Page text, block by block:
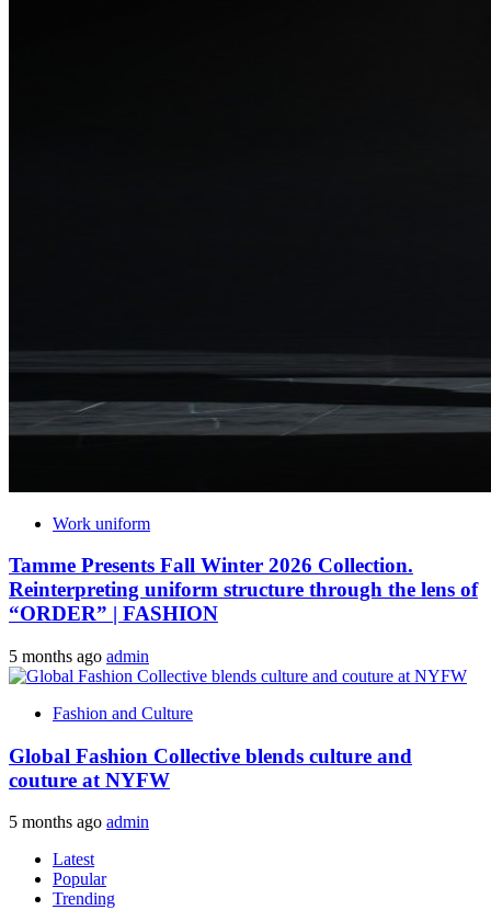
Work uniform
Tamme Presents Fall Winter 2026 Collection.
Reinterpreting uniform structure through the lens of
“ORDER” | FASHION
5 months ago admin
Fashion and Culture
Global Fashion Collective blends culture and
couture at NYFW
5 months ago admin
Latest
Popular
Trending